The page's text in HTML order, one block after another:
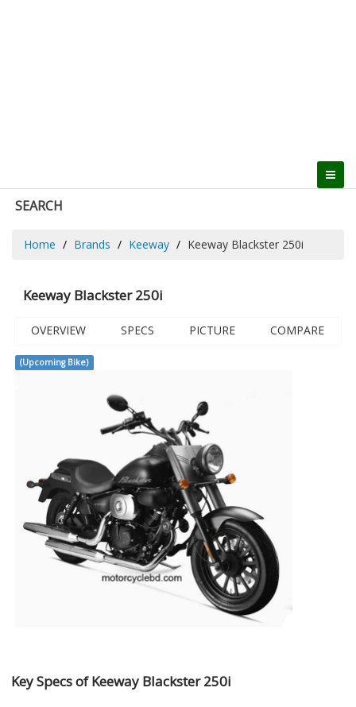
SEARCH
Home Brands Keeway Keeway Blackster 250i
Keeway Blackster 250i
OVERVIEW SPECS PICTURE COMPARE
(Upcoming Bike)
Key Specs of Keeway Blackster 250i